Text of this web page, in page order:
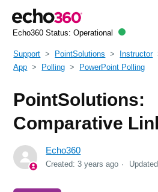
Echo360 Status: Operational
Support PointSolutions Instructor
App
Polling PowerPoint Polling
PointSolutions:
Comparative
Echo360
Created:3 years ago